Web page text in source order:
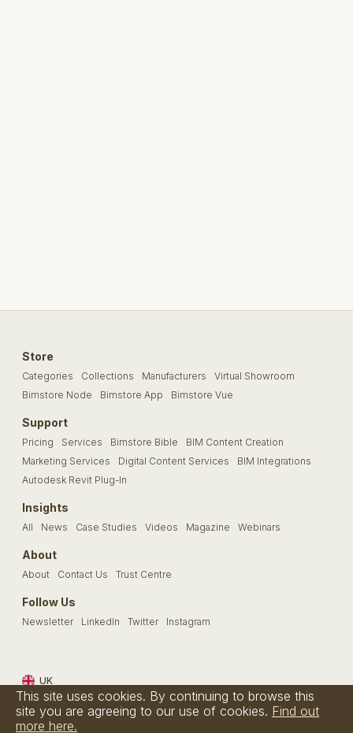
Store
Categories Collections Manufacturers
Virtual Showroom
Bimstore Node
Bimstore App Bimstore Vue
Support
Pricing Services Bimstore Bible
BIM Content Creation
Marketing Services
Digital Content Services
BIM Integrations
Autodesk Revit Plug-In
Insights
All News Case Studies Videos Magazine Webinars
About
About Contact Us Trust Centre
Follow Us
Newsletter LinkedIn Twitter Instagram
UK
Terms & Conditions Privacy Policy Cookie Policy FAQs
This site uses cookies. By continuing to browse this
site you are agreeing to our use of cookies. Find out
more here.